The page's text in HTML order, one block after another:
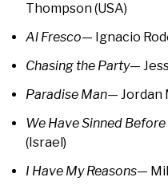
Thompson (USA)
Al Fresco— Ignacio
Chasing the Party—
Paradise Man— Jordan
We Have Sinned Before
(Israel)
I Have My Reasons—